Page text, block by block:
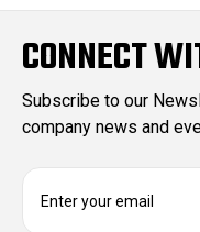
CONNECT
Subscribe to our
company news and
E